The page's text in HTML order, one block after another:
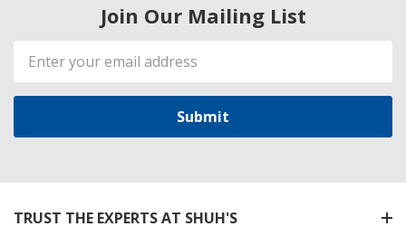
Join Our Mailing List
Email
Address
TRUST THE EXPERTS AT SHUH'S